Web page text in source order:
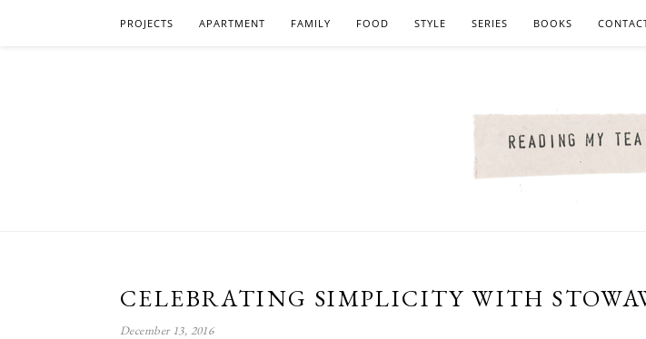
PROJECTS APARTMENT FAMILY FOOD STYLE SERIES BOOKS
CELEBRATING SIMPLICITY WITH
December 13, 2016